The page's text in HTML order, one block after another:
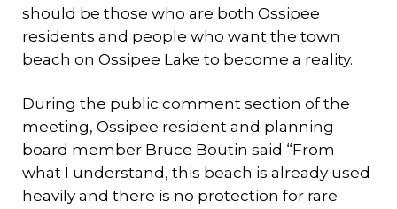
should be those who are both Ossipee
residents and people who want the town
beach on Ossipee Lake to become a reality.
During the public comment section of the
meeting, Ossipee resident and planning
board member Bruce Boutin said “From
what I understand, this beach is already used
heavily and there is no protection for rare